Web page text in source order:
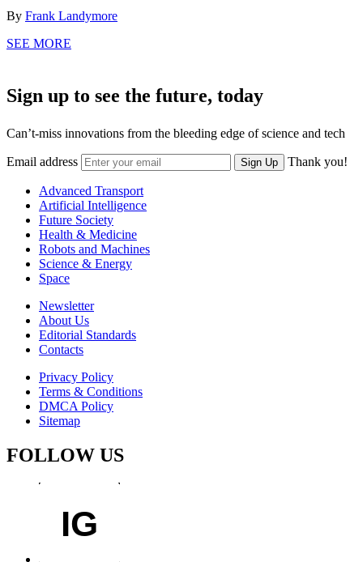
By Frank Landymore
SEE MORE
Sign up to see the future, today
Can’t-miss innovations from the bleeding edge of science and tech
Email address Sign Up Thank you!
Advanced Transport
Artificial Intelligence
Future Society
Health & Medicine
Robots and Machines
Science & Energy
Space
Newsletter
About Us
Editorial Standards
Contacts
Privacy Policy
Terms & Conditions
DMCA Policy
Sitemap
FOLLOW US
IG